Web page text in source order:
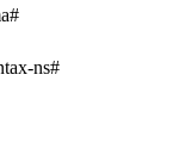
ns#